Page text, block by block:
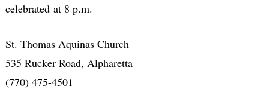
celebrated at 8 p.m.
St. Thomas Aquinas Church
535 Rucker Road, Alpharetta
(770) 475-4501